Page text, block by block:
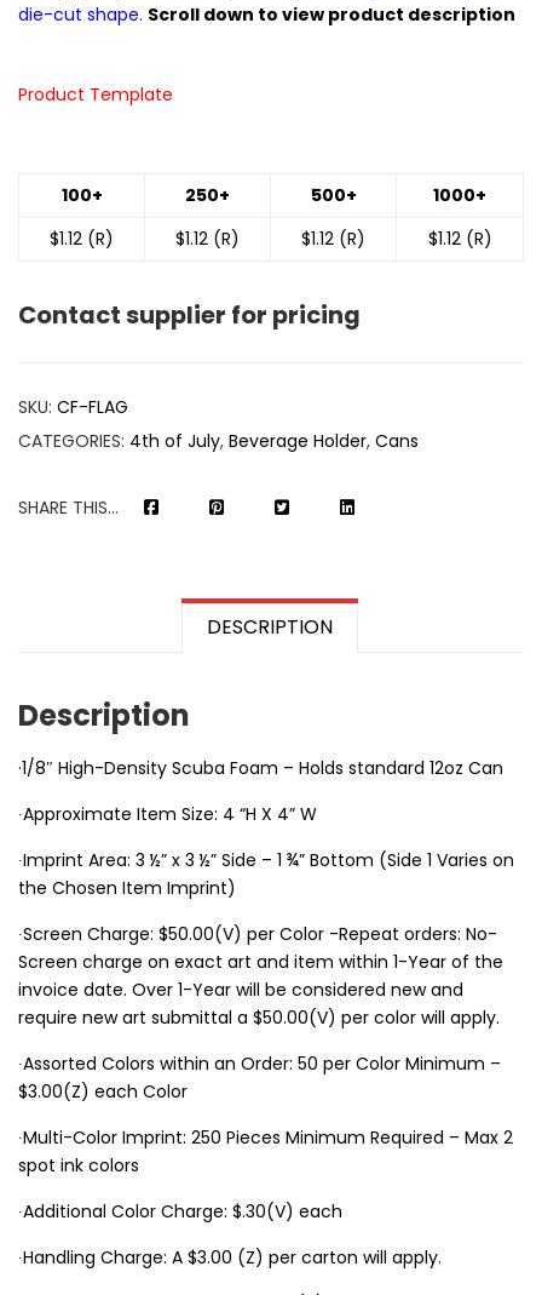
die-cut shape. Scroll down to view product description
Product Template
100+ 250+ 500+
1000+
$1.12 (R)
$1.12 (R) $1.12 (R) $1.12 (R)
Contact supplier for pricing
SKU: CF-FLAG
CATEGORIES: 4th of July, Beverage Holder, Cans
SHARE THIS...
DESCRIPTION
Description
·1/8″ High-Density Scuba Foam – Holds standard 12oz Can
∙Approximate Item Size: 4 “H X 4” W
∙Imprint Area: 3 ½” x 3 ½” Side – 1 ¾” Bottom (Side 1 Varies on
the Chosen Item Imprint)
∙Screen Charge: $50.00(V) per Color -Repeat orders: No-
Screen charge on exact art and item within 1-Year of the
invoice date. Over 1-Year will be considered new and
require new art submittal a $50.00(V) per color will apply.
∙Assorted Colors within an Order: 50 per Color Minimum –
$3.00(Z) each Color
∙Multi-Color Imprint: 250 Pieces Minimum Required – Max 2
spot ink colors
∙Additional Color Charge: $.30(V) each
∙Handling Charge: A $3.00 (Z) per carton will apply.